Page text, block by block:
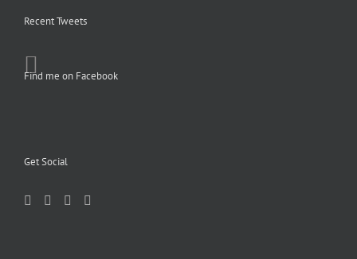
Recent Tweets
Find me on Facebook
Get Social